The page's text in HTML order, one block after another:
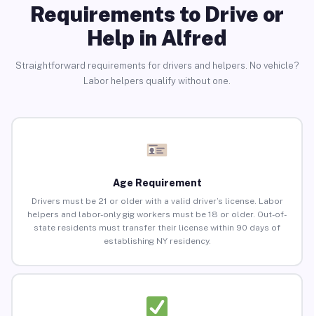
Requirements to Drive or
Help in Alfred
Straightforward requirements for drivers and helpers. No vehicle?
Labor helpers qualify without one.
Age Requirement
Drivers must be 21 or older with a valid driver’s license. Labor
helpers and labor-only gig workers must be 18 or older. Out-of-
state residents must transfer their license within 90 days of
establishing NY residency.